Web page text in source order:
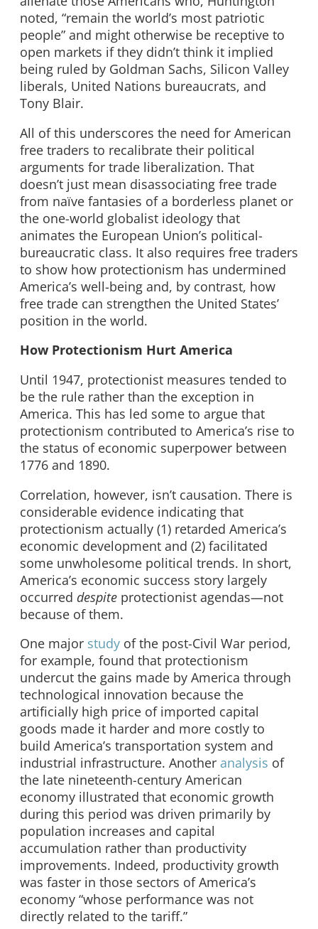
noted, “remain the world’s most patriotic
people” and might otherwise be receptive to
open markets if they didn’t think it implied
being ruled by Goldman Sachs, Silicon Valley
liberals, United Nations bureaucrats, and
Tony Blair.
All of this underscores the need for American
free traders to recalibrate their political
arguments for trade liberalization. That
doesn’t just mean disassociating free trade
from naïve fantasies of a borderless planet or
the one-world globalist ideology that
animates the European Union’s political-
bureaucratic class. It also requires free traders
to show how protectionism has undermined
America’s well-being and, by contrast, how
free trade can strengthen the United States’
position in the world.
How Protectionism Hurt America
Until 1947, protectionist measures tended to
be the rule rather than the exception in
America. This has led some to argue that
protectionism contributed to America’s rise to
the status of economic superpower between
1776 and 1890.
Correlation, however, isn’t causation. There is
considerable evidence indicating that
protectionism actually (1) retarded America’s
economic development and (2) facilitated
some unwholesome political trends. In short,
America’s economic success story largely
occurred despite protectionist agendas—not
because of them.
One major study of the post-Civil War period,
for example, found that protectionism
undercut the gains made by America through
technological innovation because the
artificially high price of imported capital
goods made it harder and more costly to
build America’s transportation system and
industrial infrastructure. Another analysis of
the late nineteenth-century American
economy illustrated that economic growth
during this period was driven primarily by
population increases and capital
accumulation rather than productivity
improvements. Indeed, productivity growth
was faster in those sectors of America’s
economy “whose performance was not
directly related to the tariff.”